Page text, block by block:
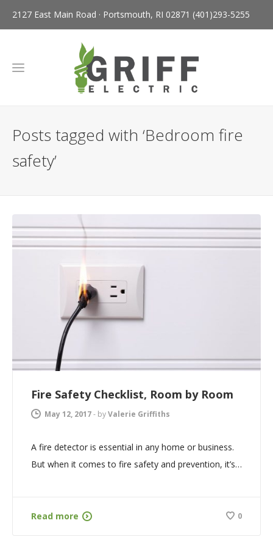
2127 East Main Road · Portsmouth, RI 02871 (401)293-5255
Posts tagged with ‘Bedroom fire
safety’
Fire Safety Checklist, Room by Room
May 12, 2017- byValerie Griffiths
A fire detector is essential in any home or business.
But when it comes to fire safety and prevention, it’s…
Read more 0